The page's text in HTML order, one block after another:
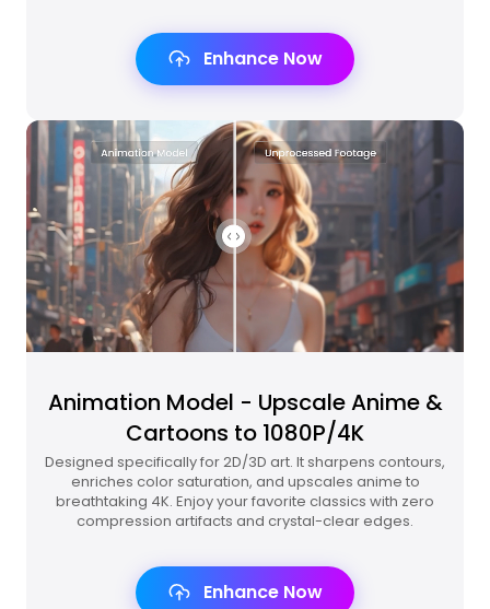
Enhance Now
Animation Model - Upscale Anime &
Cartoons to 1080P/4K
Designed specifically for 2D/3D art. It sharpens contours,
enriches color saturation, and upscales anime to
breathtaking 4K. Enjoy your favorite classics with zero
compression artifacts and crystal-clear edges.
Enhance Now